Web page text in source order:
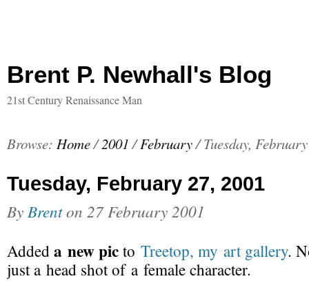
Brent P. Newhall's Blog
21st Century Renaissance Man
Browse: Home/2001 /February/ Tuesday,
Tuesday, February 27, 2001
By Brenton 27 February 2001
Addeda new picto Treetop, my art gallery.
just a head shot of a female character.